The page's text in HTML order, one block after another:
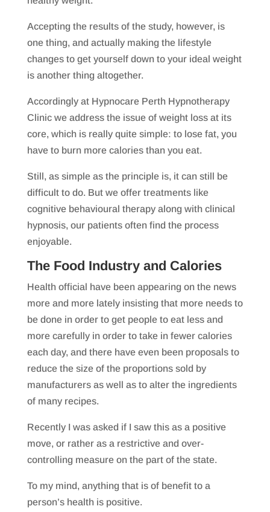
Accepting the results of the study, however, is
one thing, and actually making the lifestyle
changes to get yourself down to your ideal weight
is another thing altogether.
Accordingly at Hypnocare Perth Hypnotherapy
Clinic we address the issue of weight loss at its
core, which is really quite simple: to lose fat, you
have to burn more calories than you eat.
Still, as simple as the principle is, it can still be
difficult to do. But we offer treatments like
cognitive behavioural therapy along with clinical
hypnosis, our patients often find the process
enjoyable.
The Food Industry and Calories
Health official have been appearing on the news
more and more lately insisting that more needs to
be done in order to get people to eat less and
more carefully in order to take in fewer calories
each day, and there have even been proposals to
reduce the size of the proportions sold by
manufacturers as well as to alter the ingredients
of many recipes.
Recently I was asked if I saw this as a positive
move, or rather as a restrictive and over-
controlling measure on the part of the state.
To my mind, anything that is of benefit to a
person’s health is positive.